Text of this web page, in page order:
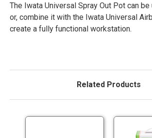
The Iwata Universal Spray Out Pot can
or, combine it with the Iwata Universal
create a fully functional workstation.
Related Products